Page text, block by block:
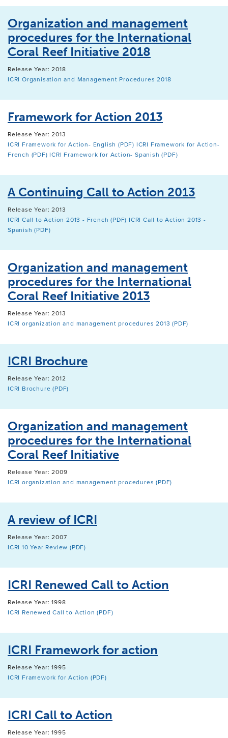
Organization and management
procedures for the International
Coral Reef Initiative 2018
Release Year: 2018
ICRI Organisation and Management Procedures 2018
Framework for Action 2013
Release Year: 2013
ICRI Framework for Action- English (PDF) ICRI Framework for Action-
French (PDF) ICRI Framework for Action- Spanish (PDF)
A Continuing Call to Action 2013
Release Year: 2013
ICRI Call to Action 2013 - French (PDF) ICRI Call to Action 2013 -
Spanish (PDF)
Organization and management
procedures for the International
Coral Reef Initiative 2013
Release Year: 2013
ICRI organization and management procedures 2013 (PDF)
ICRI Brochure
Release Year: 2012
ICRI Brochure (PDF)
Organization and management
procedures for the International
Coral Reef Initiative
Release Year: 2009
ICRI organization and management procedures (PDF)
A review of ICRI
Release Year: 2007
ICRI 10 Year Review (PDF)
ICRI Renewed Call to Action
Release Year: 1998
ICRI Renewed Call to Action (PDF)
ICRI Framework for action
Release Year: 1995
ICRI Framework for Action (PDF)
ICRI Call to Action
Release Year: 1995